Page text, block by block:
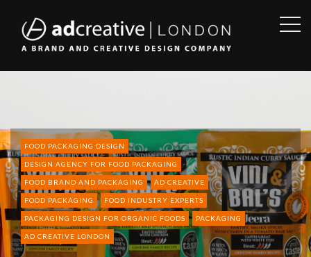
AD
FOOD PACKAGING DESIGN
DESIGN AGENCY FOR FOOD PACKAGING
FOOD BRAND AND PACKAGING AD CREATIVE
FOOD PACKAGING FOOD INDUSTRY EXPERTS
PACKAGING DESIGN FOR ORGANIC FOODS PACKAGING
AD CREATIVE LONDON